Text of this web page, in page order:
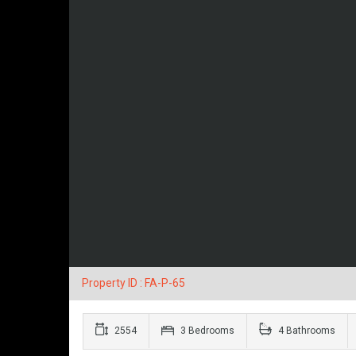
Property ID : FA-P-65
2554 3 Bedrooms 4 Bathrooms